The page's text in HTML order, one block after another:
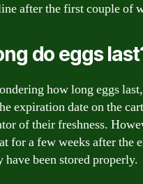
after the first couple of
do eggs
how long eggs
expiration date on the
of their freshness.
for a few weeks after the
have been stored properly.